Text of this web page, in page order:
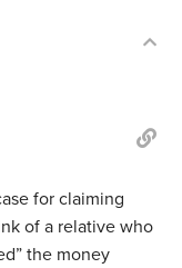
for claiming
of a relative who
the money